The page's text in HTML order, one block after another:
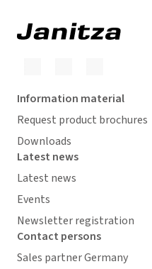
Information material
Request product brochures
Downloads
Latest news
Latest news
Events
Newsletter registration
Contact persons
Sales partner Germany